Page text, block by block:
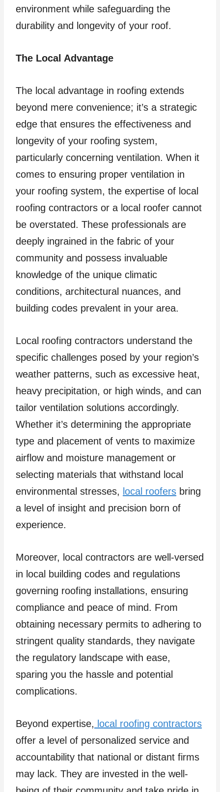
environment while safeguarding the
durability and longevity of your roof.
The Local Advantage
The local advantage in roofing extends
beyond mere convenience; it’s a strategic
edge that ensures the effectiveness and
longevity of your roofing system,
particularly concerning ventilation. When it
comes to ensuring proper ventilation in
your roofing system, the expertise of local
roofing contractors or a local roofer cannot
be overstated. These professionals are
deeply ingrained in the fabric of your
community and possess invaluable
knowledge of the unique climatic
conditions, architectural nuances, and
building codes prevalent in your area.
Local roofing contractors understand the
specific challenges posed by your region’s
weather patterns, such as excessive heat,
heavy precipitation, or high winds, and can
tailor ventilation solutions accordingly.
Whether it’s determining the appropriate
type and placement of vents to maximize
airflow and moisture management or
selecting materials that withstand local
environmental stresses, local roofers bring
a level of insight and precision born of
experience.
Moreover, local contractors are well-versed
in local building codes and regulations
governing roofing installations, ensuring
compliance and peace of mind. From
obtaining necessary permits to adhering to
stringent quality standards, they navigate
the regulatory landscape with ease,
sparing you the hassle and potential
complications.
Beyond expertise, local roofing contractors
offer a level of personalized service and
accountability that national or distant firms
may lack. They are invested in the well-